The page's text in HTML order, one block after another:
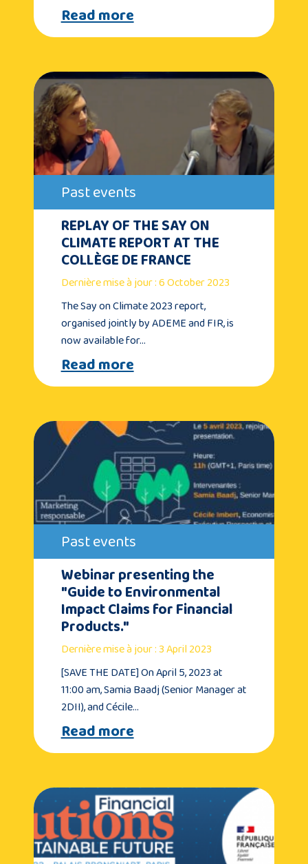
Read more
Past events
REPLAY OF THE SAY ON
CLIMATE REPORT AT THE
COLLÈGE DE FRANCE
Dernière mise à jour : 6 October 2023
The Say on Climate 2023 report,
organised jointly by ADEME and FIR, is
now available for…
Read more
Past events
Webinar presenting the
"Guide to Environmental
Impact Claims for Financial
Products."
Dernière mise à jour : 3 April 2023
[SAVE THE DATE] On April 5, 2023 at
11:00 am, Samia Baadj (Senior Manager at
2DII), and Cécile…
Read more